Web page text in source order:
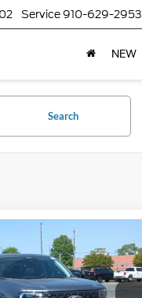
Service 910-629-2953
NEW
Search
$39,041
CROSSROADS
PRICE